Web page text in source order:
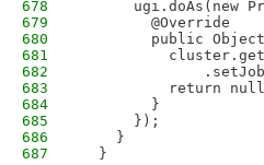
678
ugi.doAs(new
679
        @Override
680
public
681
682
683
return
684
        }
685
      });
686
    }
687
  }